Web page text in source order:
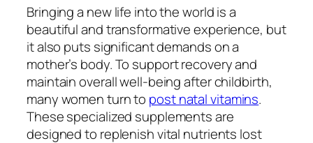
Bringing a new life into the world is a
beautiful and transformative experience, but
it also puts significant demands on a
mother’s body. To support recovery and
maintain overall well-being after childbirth,
many women turn to post natal vitamins.
These specialized supplements are
designed to replenish vital nutrients lost